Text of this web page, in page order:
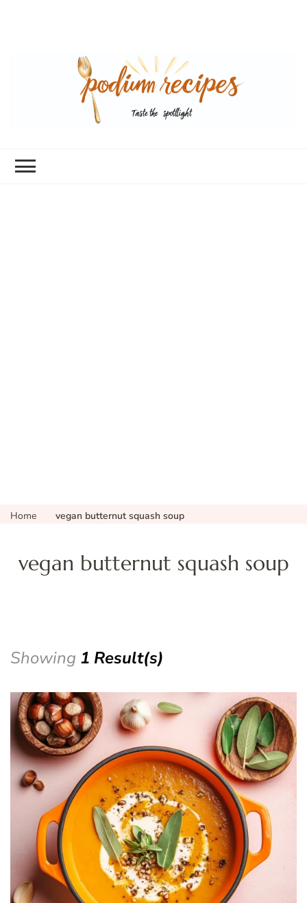
Home vegan butternut squash soup
vegan butternut squash soup
Showing 1 Result(s)